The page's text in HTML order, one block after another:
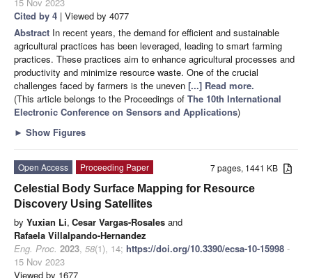
Cited by 4 | Viewed by 4077
Abstract In recent years, the demand for efficient and sustainable
agricultural practices has been leveraged, leading to smart farming
practices. These practices aim to enhance agricultural processes and
productivity and minimize resource waste. One of the crucial
challenges faced by farmers is the uneven [...] Read more.
(This article belongs to the Proceedings of The 10th International
Electronic Conference on Sensors and Applications)
► Show Figures
7 pages, 1441 KB
Open Access
Proceeding Paper
Celestial Body Surface Mapping for Resource
Discovery Using Satellites
by Yuxian Li, Cesar Vargas-Rosales and
Rafaela Villalpando-Hernandez
Eng. Proc. 2023, 58(1), 14; https://doi.org/10.3390/ecsa-10-15998 -
15 Nov 2023
Viewed by 1677